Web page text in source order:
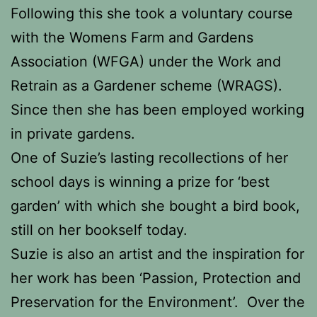
Following this she took a voluntary course
with the Womens Farm and Gardens
Association (WFGA) under the Work and
Retrain as a Gardener scheme (WRAGS).
Since then she has been employed working
in private gardens.
One of Suzie’s lasting recollections of her
school days is winning a prize for ‘best
garden’ with which she bought a bird book,
still on her bookself today.
Suzie is also an artist and the inspiration for
her work has been ‘Passion, Protection and
Preservation for the Environment’. Over the